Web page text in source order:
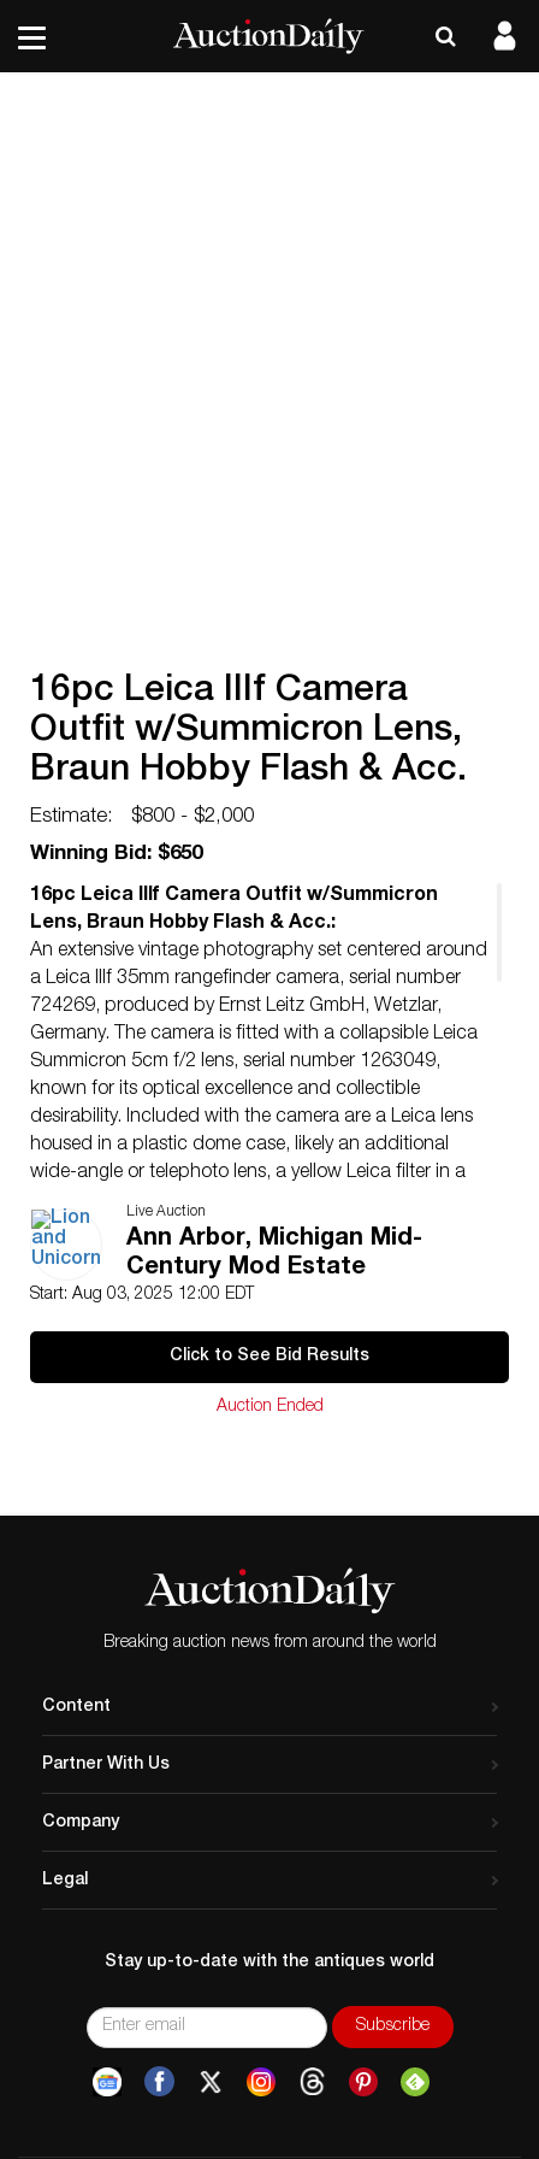
16pc Leica IIIf Camera
Outfit w/Summicron Lens,
Braun Hobby Flash & Acc.
Estimate:
$800 - $2,000
Winning Bid: $650
16pc Leica IIIf Camera Outfit w/Summicron
Lens, Braun Hobby Flash & Acc.:
An extensive vintage photography set centered around
a Leica IIIf 35mm rangefinder camera, serial number
724269, produced by Ernst Leitz GmbH, Wetzlar,
Germany. The camera is fitted with a collapsible Leica
Summicron 5cm f/2 lens, serial number 1263049,
known for its optical excellence and collectible
desirability. Included with the camera are a Leica lens
housed in a plastic dome case, likely an additional
wide-angle or telephoto lens, a yellow Leica filter in a
metal rim, a Leica lens hood, Leica front cap, and
additional lens accessories. Also present is a Leica
instruction manual and original documentation. The
camera comes with its original fitted brown leather
shoulder strap. The set also includes a Braun Hobby
coiled flash cord, two vintage RCA VS039 flashbulbs,
while some accessories, particularly the leather cases,
: 20th century
Condition
on edges and broken shoulder strap. Interior pockets
Live Auction
Ann Arbor, Michigan Mid-
Century Mod Estate
Start: Aug 03, 2025 12:00 EDT
Click to See Bid Results
Auction Ended
Breaking auction news from around the world
Content
Partner With Us
Company
Legal
Stay up-to-date with the antiques world